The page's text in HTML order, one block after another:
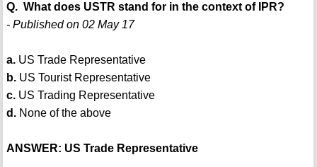
Q. What does USTR stand for in the context of IPR?
- Published on 02 May 17
a.US Trade Representative
b.US Tourist Representative
c.US Trading Representative
d.None of the above
ANSWER: US Trade Representative